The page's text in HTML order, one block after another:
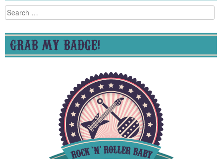
Search
for:
GRAB MY BADGE!